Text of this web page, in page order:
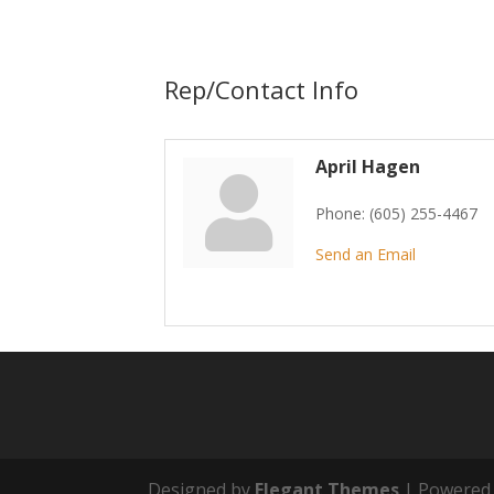
Rep/Contact Info
April Hagen
Phone: (605) 255-4467
Send an Email